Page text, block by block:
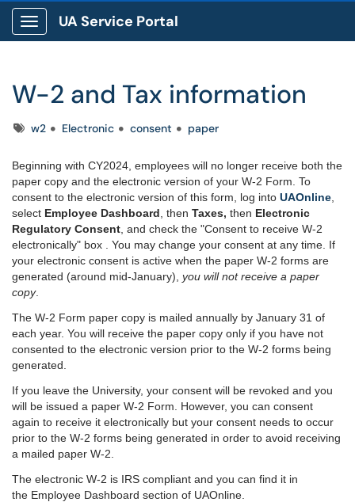
Show Applications Menu
UA Service Portal
W-2 and Tax information
Tagsw2 Electronic consent paper
Beginning with CY2024, employees will no longer receive both the
paper copy and the electronic version of your W-2 Form. To
consent to the electronic version of this form, log into UAOnline
select Employee Dashboard , then Taxes, then Electronic
Regulatory Consent , and check the "Consent to receive W-2
electronically" box . You may change your consent at any time. If
your electronic consent is active when the paper W-2 forms are
generated (around mid-January), you will not receive a paper
copy.
The W-2 Form paper copy is mailed annually by January 31 of
each year. You will receive the paper copy only if you have not
consented to the electronic version prior to the W-2 forms being
generated.
If you leave the University, your consent will be revoked and you
will be issued a paper W-2 Form. However, you can consent
again to receive it electronically but your consent needs to occur
prior to the W-2 forms being generated in order to avoid receiving
a mailed paper W-2.
The electronic W-2 is IRS compliant and you can find it in
the Employee Dashboard section of UAOnline.